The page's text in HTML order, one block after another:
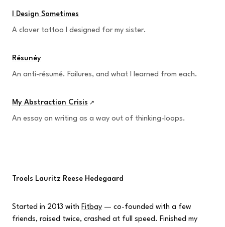
I Design Sometimes
A clover tattoo I designed for my sister.
Résunéy
An anti-résumé. Failures, and what I learned from each.
My Abstraction Crisis ↗
An essay on writing as a way out of thinking-loops.
Troels Lauritz Reese Hedegaard
Started in 2013 with Fitbay — co-founded with a few
friends, raised twice, crashed at full speed. Finished my